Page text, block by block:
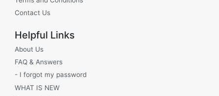
Contact Us
Helpful Links
About Us
FAQ & Answers
- I forgot my password
WHAT IS NEW